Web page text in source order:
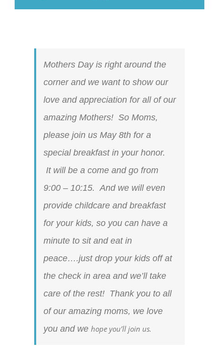
Mothers Day is right around the
corner and we want to show our
love and appreciation for all of our
amazing Mothers! So Moms,
please join us May 8th for a
special breakfast in your honor.
It will be a come and go from
9:00 – 10:15. And we will even
provide childcare and breakfast
for your kids, so you can have a
minute to sit and eat in
peace….just drop your kids off at
the check in area and we’ll take
care of the rest! Thank you to all
of our amazing moms, we love
you and we hope you’ll join us.